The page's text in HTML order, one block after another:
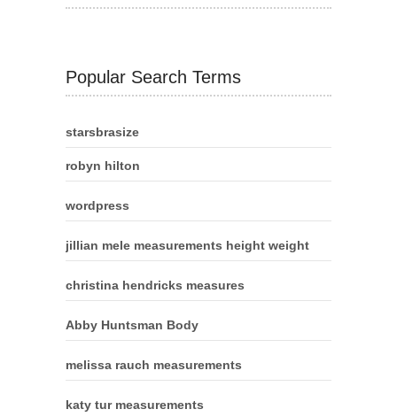
Popular Search Terms
starsbrasize
robyn hilton
wordpress
jillian mele measurements height weight
christina hendricks measures
Abby Huntsman Body
melissa rauch measurements
katy tur measurements